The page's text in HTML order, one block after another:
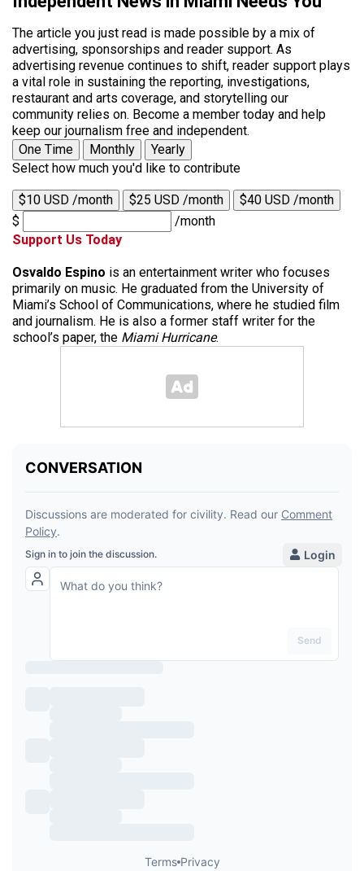
The article you just read is made possible by a mix of
advertising, sponsorships and reader support. As
advertising revenue continues to shift, reader support plays
a vital role in sustaining the reporting, investigations,
restaurant and arts coverage, and storytelling our
community relies on. Become a member today and help
keep our journalism free and independent.
One Time
Monthly
Yearly
Select how much you'd like to contribute
$10 USD /month $25 USD /month
$40 USD /month
$
/month
Support Us Today
Osvaldo Espino is an entertainment writer who focuses
primarily on music. He graduated from the University of
Miami’s School of Communications, where he studied film
and journalism. He is also a former staff writer for the
school’s paper, the Miami Hurricane.